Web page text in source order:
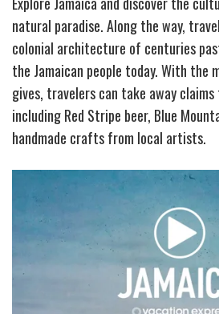
natural paradise. Along the way,
colonial architecture of centuries
the Jamaican people today. With the
gives, travelers can take away claims
including Red Stripe beer, Blue
handmade crafts from local artists.